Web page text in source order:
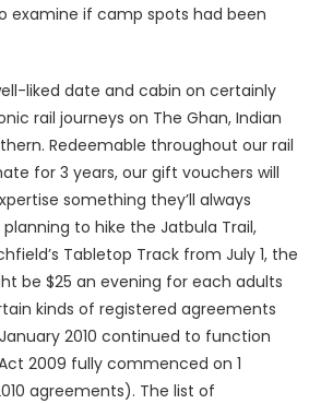
examine if camp spots had been
liked date and cabin on certainly
rail journeys on The Ghan, Indian
Redeemable throughout our rail
for 3 years, our gift vouchers will
something they’ll always
to hike the Jatbula Trail,
Tabletop Track from July 1, the
be $25 an evening for each adults
kinds of registered agreements
2010 continued to function
2009 fully commenced on 1
agreements). The list of